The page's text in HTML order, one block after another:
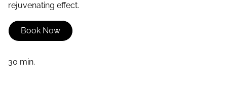
rejuvenating effect.
Book Now
30 min.